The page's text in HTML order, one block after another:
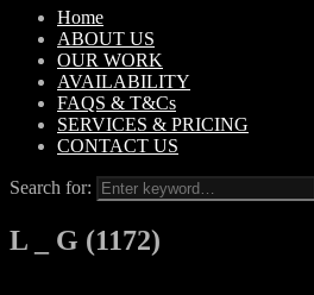
Home
ABOUT US
OUR WORK
AVAILABILITY
FAQS & T&Cs
SERVICES & PRICING
CONTACT US
Search for:
L _ G (1172)